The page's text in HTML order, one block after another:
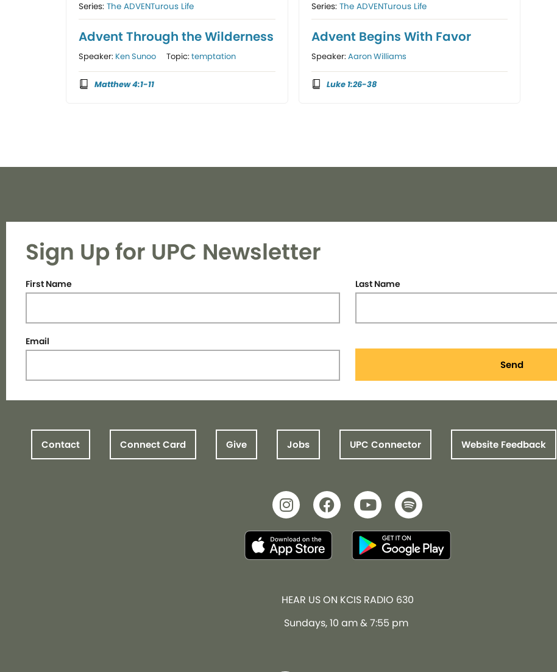
Series:The ADVENTurous Life
Advent Through the Wilderness
Speaker: Ken Sunoo Topic:temptation
Matthew 4:1-11
Series: The ADVENTurous Life
Advent Begins With Favor
Speaker: Aaron Williams
Luke 1:26-38
Sign Up for UPC Newsletter
First Name Last Name
Email
Send
Contact Connect Card Give Jobs UPC Connector Website Feedback
HEAR US ON KCIS RADIO 630
Sundays, 10 am & 7:55 pm